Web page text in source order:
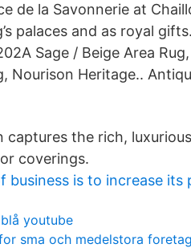
de la Savonnerie at
palaces and as royal
Sage / Beige Area
Nourison Heritage..
captures the rich,
coverings.
business is to increase its
youtube
sma och medelstora foretag